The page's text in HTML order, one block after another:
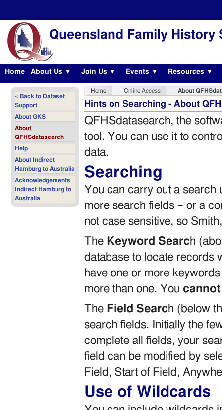
Queensland Family History
Home About Us ▼ Join Us ▼ Events ▼ Resources ▼
« Back to Dataset
Support
About GKS
About
QFHSdatasearch
Help
About Indirect
Hamburg to Australia
Acknowledgements
Indirect Hamburg to
Australia
Home Online Access About
Hints on Searching - About
QFHSdatasearch, the
tool. You can use it to
data.
Searching
You can carry out a search
more search fields – or a
not case sensitive, so
The Keyword Search
database to locate records
have one or more
more than one. You cannot
The Field Search (below
search fields. Initially the
complete all fields, your
field can be modified by
Field, Start of Field,
Use of Wildcards